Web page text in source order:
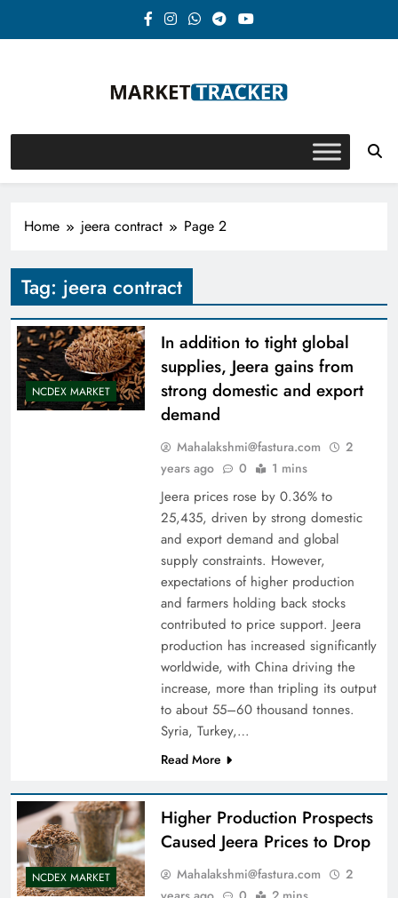
Market-Tracker
Home jeera contract Page 2
Tag: jeera contract
NCDEX MARKET
In addition to tight global
supplies, Jeera gains from
strong domestic and export
demand
Mahalakshmi@fastura.com
2
years ago
0 1 mins
Jeera prices rose by 0.36% to
25,435, driven by strong domestic
and export demand and global
supply constraints. However,
expectations of higher production
and farmers holding back stocks
contributed to price support. Jeera
production has increased significantly
worldwide, with China driving the
increase, more than tripling its output
to about 55–60 thousand tonnes.
Syria, Turkey,…
Read More
NCDEX MARKET
Higher Production Prospects
Caused Jeera Prices to Drop
Mahalakshmi@fastura.com
2